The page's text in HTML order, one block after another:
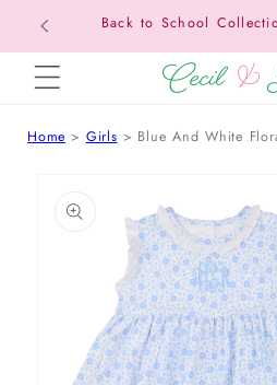
SKIP TO CONTENT
Back to School
Home Girls Blue And White
PRODUCT INFORMATION